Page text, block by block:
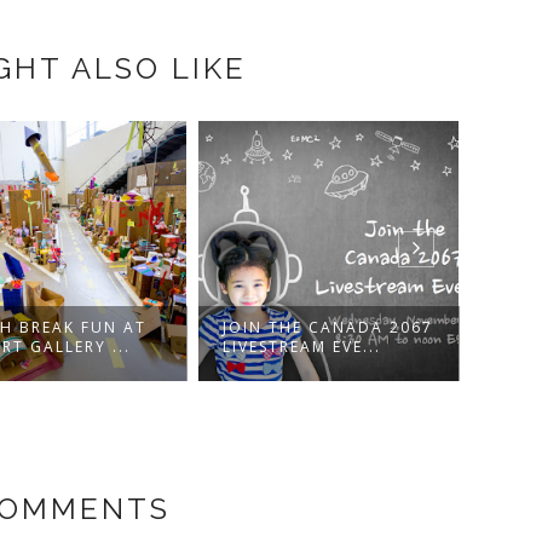
ALSO LIKE
BREAK FUN AT
GALLERY ...
JOIN THE CANADA 2067
LIVESTREAM EVE...